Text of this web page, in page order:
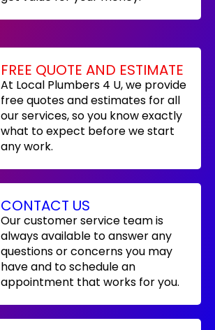
FREE QUOTE AND ESTIMATE
At Local Plumbers 4 U, we provide
free quotes and estimates for all
our services, so you know exactly
what to expect before we start
any work.
CONTACT US
Our customer service team is
always available to answer any
questions or concerns you may
have and to schedule an
appointment that works for you.